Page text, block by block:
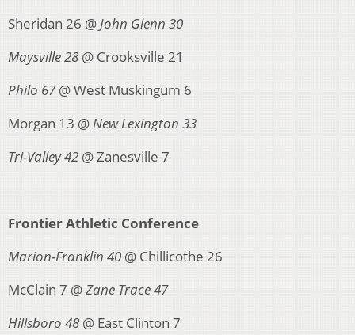
Sheridan 26 @John Glenn 30
Maysville 28@ Crooksville 21
Philo 67@ West Muskingum 6
Morgan 13 @New Lexington 33
Tri-Valley 42 @ Zanesville 7
Frontier Athletic Conference
Marion-Franklin 40 @ Chillicothe 26
McClain 7 @Zane Trace 47
Hillsboro 48@ East Clinton 7